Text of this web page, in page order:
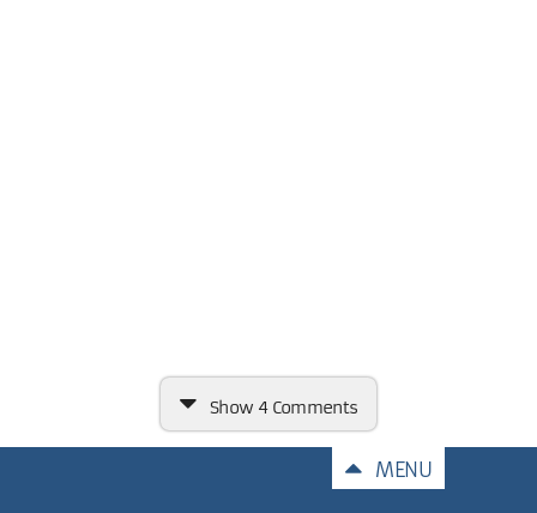
Show 4 Comments
MENU